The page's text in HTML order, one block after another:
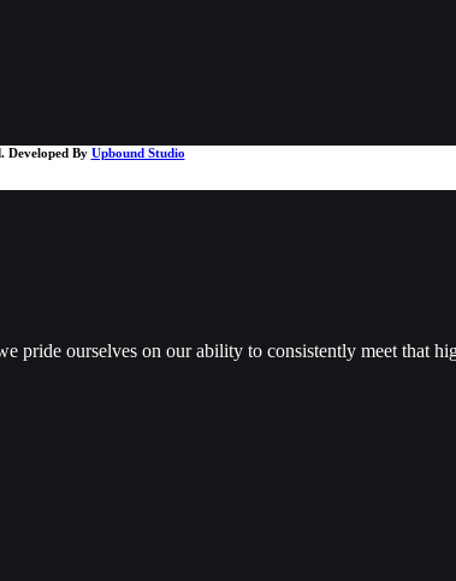
Developed By Upbound Studio
pride ourselves on our ability to consistently meet that